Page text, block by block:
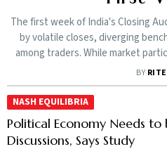
The first week of India's Closing
by volatile closes, diverging
among traders. While market
new framework, SEBI insists the
reform is
BY
NASH EQUILIBRIA
Political Economy Needs
Discussions, Says Study